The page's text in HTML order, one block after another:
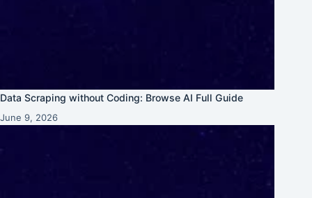
Data Scraping without Coding: Browse AI Full Guide
June 9, 2026